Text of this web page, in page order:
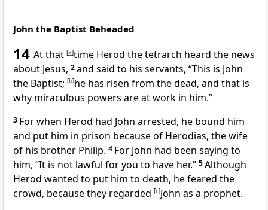
John the Baptist Beheaded
14 At that [a]time Herod the tetrarch heard the news
about Jesus, 2and said to his servants, “This is John
the Baptist; [b]he has risen from the dead, and that is
why miraculous powers are at work in him.”
3 For when Herod had John arrested, he bound him
and put him in prison because of Herodias, the wife
of his brother Philip. 4 For John had been saying to
him, “It is not lawful for you to have her.” 5Although
Herod wanted to put him to death, he feared the
crowd, because they regarded [c]John as a prophet.